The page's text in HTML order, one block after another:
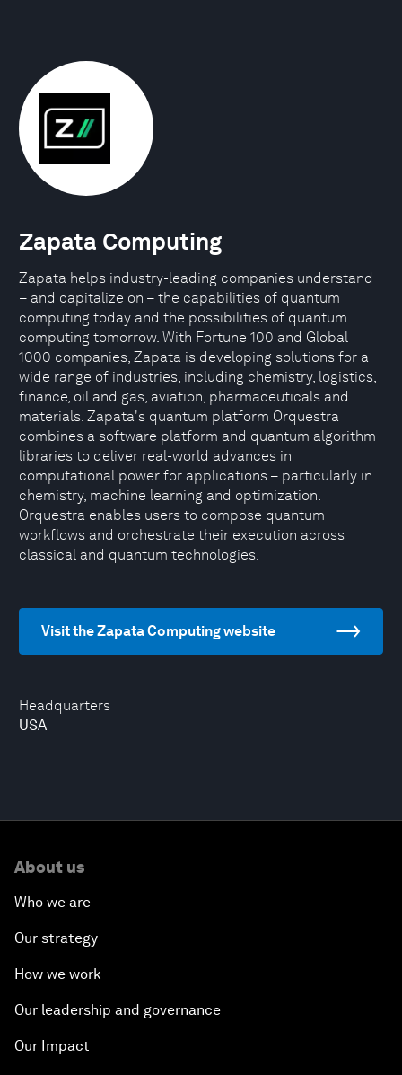
Headquarters
USA
Zapata Computing
Zapata helps industry-leading companies understand
– and capitalize on – the capabilities of quantum
computing today and the possibilities of quantum
computing tomorrow. With Fortune 100 and Global
1000 companies, Zapata is developing solutions for a
wide range of industries, including chemistry, logistics,
finance, oil and gas, aviation, pharmaceuticals and
materials. Zapata's quantum platform Orquestra
combines a software platform and quantum algorithm
libraries to deliver real-world advances in
computational power for applications – particularly in
chemistry, machine learning and optimization.
Orquestra enables users to compose quantum
workflows and orchestrate their execution across
classical and quantum technologies.
Visit the Zapata Computing website
About us
Who we are
Our strategy
How we work
Our leadership and governance
Our Impact